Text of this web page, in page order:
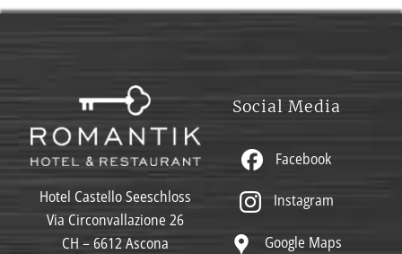
Hotel Castello Seeschloss
Via Circonvallazione 26
CH – 6612 Ascona
Social Media
Facebook
Instagram
Google Maps